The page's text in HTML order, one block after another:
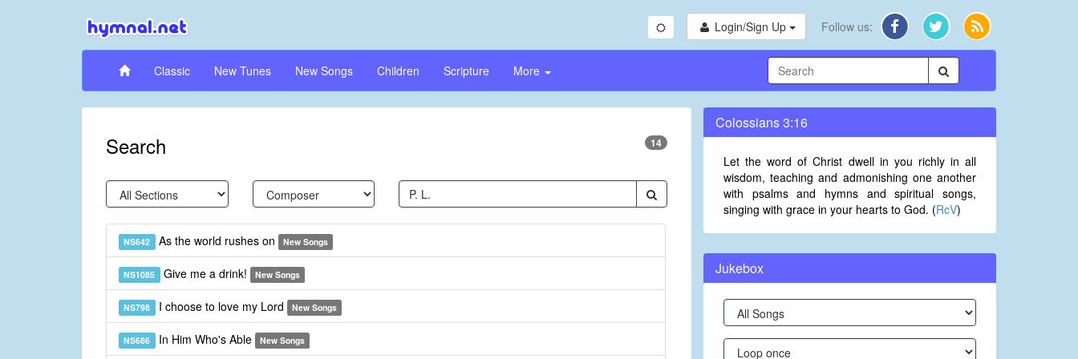
Login/Sign Up Follow us:
Classic New Tunes New Songs Children Scripture More
Search 14
NS642 As the world rushes on New Songs
NS1085 Give me a drink! New Songs
NS798 I choose to love my Lord New Songs
NS686 In Him Who's Able New Songs
Colossians 3:16
Let the word of Christ dwell in you richly in all
wisdom, teaching and admonishing one another
with psalms and hymns and spiritual songs,
singing with grace in your hearts to God. (RcV)
Jukebox